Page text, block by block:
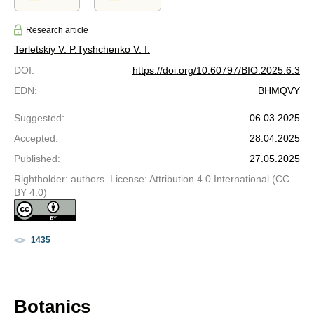
Research article
Terletskiy V. P.Tyshchenko V. I.
DOI:
https://doi.org/10.60797/BIO.2025.6.3
EDN: BHMQVY
Suggested:
06.03.2025
Accepted:
28.04.2025
Published:
27.05.2025
Rightholder: authors. License: Attribution 4.0 International (CC
BY 4.0)
1435
Botanics